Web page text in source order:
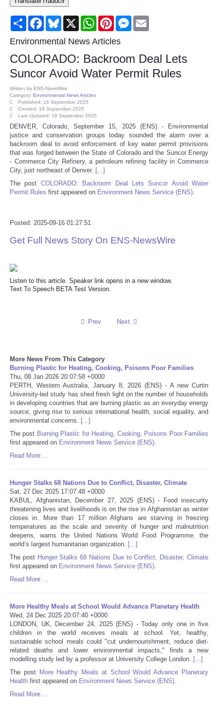
Consumer
Consumer Affairs Recalls
Food & Drug Recalls
Product Safety News
Entertainment
Health
Pets
Politics
Reviews
Social
Travel
USA
World
NOTICIAS
Portada de Noticias
America Latina
Ciencia
Deportes
Especiales
Negocios
Salud
Tecnologia
Tiempo
Share FacebookBluesky
X WhatsAppPinterestMessenger
Environmental News Articles
COLORADO: Backroom Deal Lets
Suncor Avoid Water Permit Rules
Written by ENS-NewsWire
Category: Environmental News Articles
Published: 16 September 2025
Created: 16 September 2025
Last Updated: 16 September 2025
DENVER, Colorado, September 15, 2025 (ENS) - Environmental
justice and conservation groups today sounded the alarm over a
backroom deal to avoid enforcement of key water permit provisions
that was forged between the State of Colorado and the Suncor Energy
- Commerce City Refinery, a petroleum refining facility in Commerce
City, just northeast of Denver. [...]
The post COLORADO: Backroom Deal Lets Suncor Avoid Water
Permit Rules first appeared on Environment News Service (ENS)
Posted: 2025-09-16 01:27:51
Get Full News Story On ENS-NewsWire
Listen to this article. Speaker link opens in a new window.
Text To Speech BETA Test Version.
Prev Next
More News From This Category
Burning Plastic for Heating, Cooking, Poisons Poor Families
Thu, 08 Jan 2026 20:07:58 +0000
PERTH, Western Australia, January 8, 2026 (ENS) - A new Curtin
University-led study has shed fresh light on the number of households
in developing countries that are burning plastic as an everyday energy
source, giving rise to serious international health, social equality, and
environmental concerns. [...]
The post Burning Plastic for Heating, Cooking, Poisons Poor Families
first appeared on Environment News Service (ENS)
Read More ...
Hunger Stalks 68 Nations Due to Conflict, Disaster, Climate
Sat, 27 Dec 2025 17:07:48 +0000
KABUL, Afghanistan, December 27, 2025 (ENS) - Food insecurity
threatening lives and livelihoods is on the rise in Afghanistan as winter
closes in. More than 17 million Afghans are starving in freezing
temperatures as the scale and severity of hunger and malnutrition
deepens, warns the United Nations World Food Programme, the
world’s largest humanitarian organization. [...]
The post Hunger Stalks 68 Nations Due to Conflict, Disaster, Climate
first appeared on Environment News Service (ENS)
Read More ...
More Healthy Meals at School Would Advance Planetary Health
Wed, 24 Dec 2025 20:07:40 +0000
LONDON, UK, December 24, 2025 (ENS) - Today only one in five
children in the world receives meals at school. Yet, healthy,
sustainable school meals could "cut undernourishment, reduce diet-
related deaths and lower environmental impacts," finds a new
modelling study led by a professor at University College London. [...]
The post More Healthy Meals at School Would Advance Planetary
Health first appeared on Environment News Service (ENS)
Read More ...